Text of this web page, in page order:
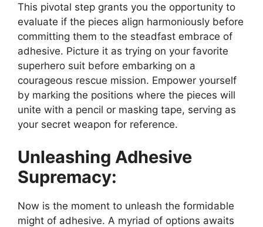
This pivotal step grants you the opportunity to
evaluate if the pieces align harmoniously before
committing them to the steadfast embrace of
adhesive. Picture it as trying on your favorite
superhero suit before embarking on a
courageous rescue mission. Empower yourself
by marking the positions where the pieces will
unite with a pencil or masking tape, serving as
your secret weapon for reference.
Unleashing Adhesive
Supremacy:
Now is the moment to unleash the formidable
might of adhesive. A myriad of options awaits